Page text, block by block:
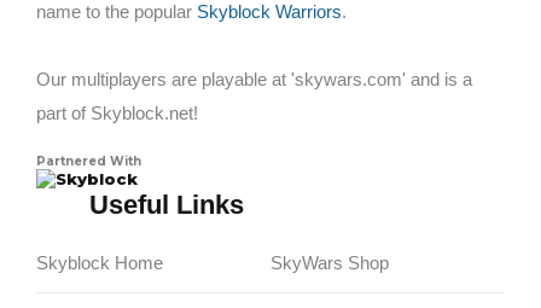
name to the popular Skyblock Warriors.
Our multiplayers are playable at 'skywars.com' and is a
part of Skyblock.net!
Partnered With
Skyblock
Useful Links
Skyblock Home SkyWars Shop